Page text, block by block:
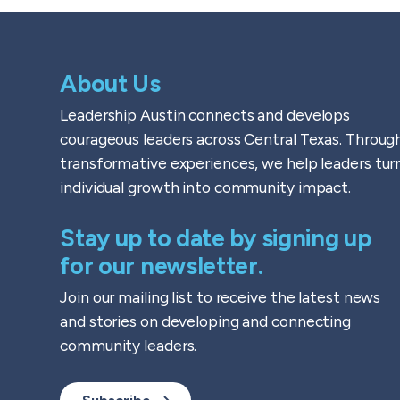
About Us
Leadership Austin connects and develops
courageous leaders across Central Texas.
transformative experiences, we help leaders
individual growth into community impact.
Stay up to date by signing up
for our newsletter.
Join our mailing list to receive the latest news
and stories on developing and connecting
community leaders.